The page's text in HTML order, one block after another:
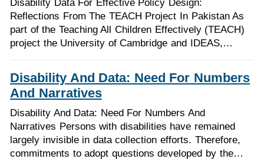
Disability Data For Effective Policy Design:
Reflections From The TEACH Project In Pakistan As
part of the Teaching All Children Effectively (TEACH)
project the University of Cambridge and IDEAS,…
Disability And Data: Need For Numbers
And Narratives
Disability And Data: Need For Numbers And
Narratives Persons with disabilities have remained
largely invisible in data collection efforts. Therefore,
commitments to adopt questions developed by the…